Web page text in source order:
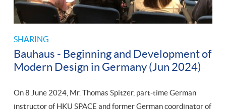
SHARING
Bauhaus - Beginning and Development of
Modern Design in Germany (Jun 2024)
On 8 June 2024, Mr. Thomas Spitzer, part-time German
instructor of HKU SPACE and former German coordinator of